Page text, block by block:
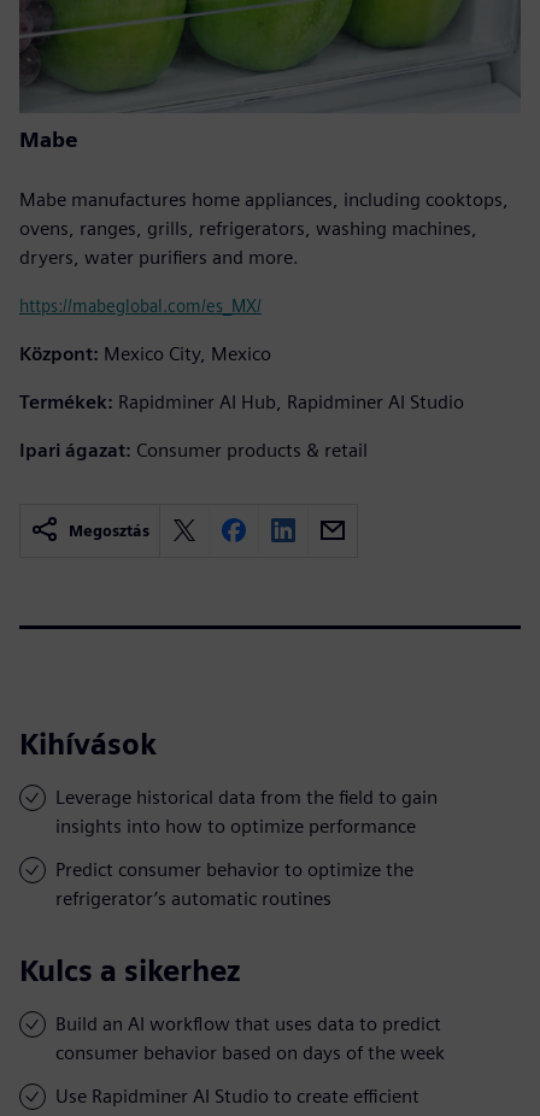
Mabe
Mabe manufactures home appliances, including cooktops,
ovens, ranges, grills, refrigerators, washing machines,
dryers, water purifiers and more.
https://mabeglobal.com/es_MX/
Központ: Mexico City, Mexico
Termékek: Rapidminer AI Hub, Rapidminer AI Studio
Ipari ágazat: Consumer products & retail
Megosztás
Kihívások
Leverage historical data from the field to gain
insights into how to optimize performance
Predict consumer behavior to optimize the
refrigerator’s automatic routines
Kulcs a sikerhez
Build an AI workflow that uses data to predict
consumer behavior based on days of the week
Use Rapidminer AI Studio to create efficient